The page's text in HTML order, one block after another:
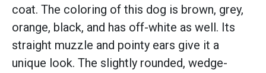
coat. The coloring of this dog is brown, grey,
orange, black, and has off-white as well. Its
straight muzzle and pointy ears give it a
unique look. The slightly rounded, wedge-